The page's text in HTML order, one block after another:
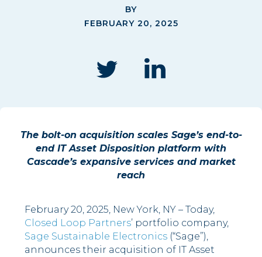
BY
FEBRUARY 20, 2025
The bolt-on acquisition scales Sage’s end-to-
end IT Asset Disposition platform with
Cascade’s expansive services and market
reach
February 20, 2025, New York, NY – Today,
Closed Loop Partners’ portfolio company,
Sage Sustainable Electronics (“Sage”),
announces their acquisition of IT Asset